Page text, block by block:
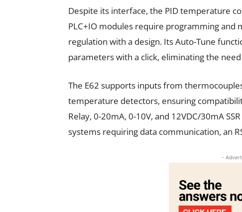
Despite its interface, the PID temperature
PLC+IO modules require programming
regulation with a design. Its Auto-Tune
parameters with a click, eliminating the
The E62 supports inputs from thermocouples
temperature detectors, ensuring
Relay, 0-20mA, 0-10V, and 12VDC/30mA
systems requiring data communication, an
-